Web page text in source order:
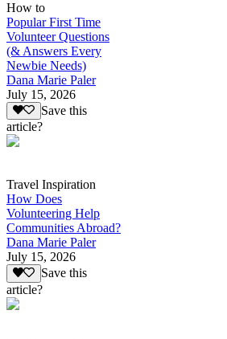
How to
Popular First Time
Volunteer Questions
(& Answers Every
Newbie Needs)
Dana Marie Paler
July 15, 2026
Save this
article?
Travel Inspiration
How Does
Volunteering Help
Communities Abroad?
Dana Marie Paler
July 15, 2026
Save this
article?